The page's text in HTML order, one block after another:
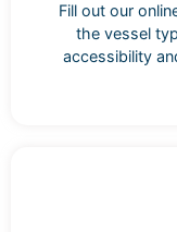
Fill out our
the vessel
accessibility